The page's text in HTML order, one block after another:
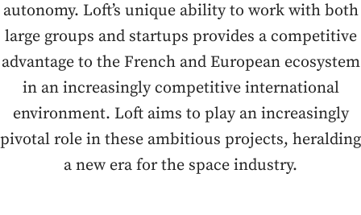
autonomy. Loft’s unique ability to work with both
large groups and startups provides a competitive
advantage to the French and European ecosystem
in an increasingly competitive international
environment. Loft aims to play an increasingly
pivotal role in these ambitious projects, heralding
a new era for the space industry.